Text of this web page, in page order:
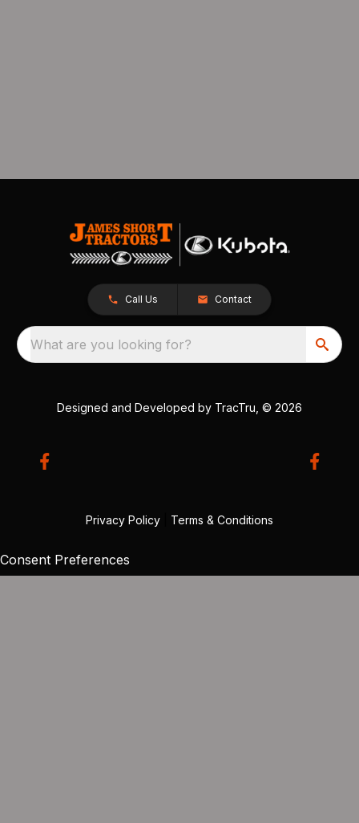
Call Us Contact
What are you looking for?
Designed and Developed by TracTru , © 2026
Privacy Policy Terms & Conditions
Consent Preferences